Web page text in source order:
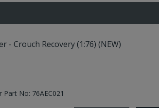
- Crouch Recovery (1:76) (NEW)
Part No: 76AEC021